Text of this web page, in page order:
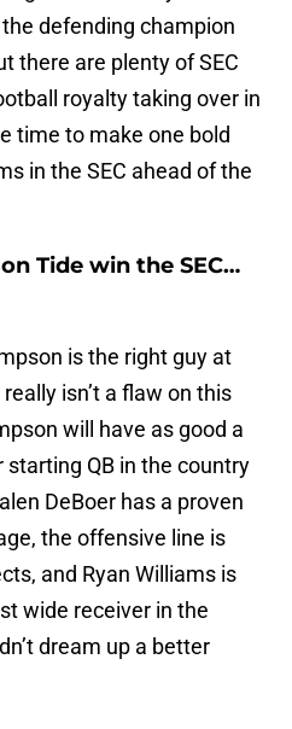
defending champion
there are plenty of SEC
royalty taking over in
time to make one bold
in the SEC ahead of the
Tide win the SEC…
is the right guy at
isn’t a flaw on this
will have as good a
QB in the country
DeBoer has a proven
the offensive line is
and Ryan Williams is
wide receiver in the
dream up a better